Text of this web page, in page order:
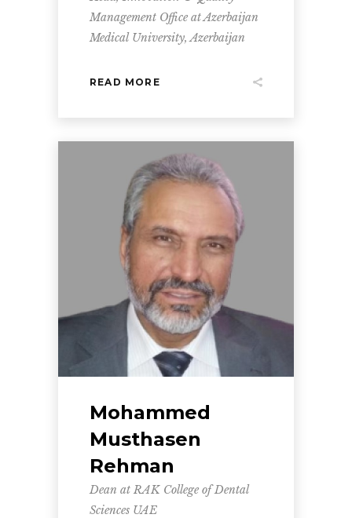
Management Office at Azerbaijan
Medical University, Azerbaijan
READ MORE
Mohammed
Musthasen
Rehman
Dean at RAK College of Dental
Sciences UAE